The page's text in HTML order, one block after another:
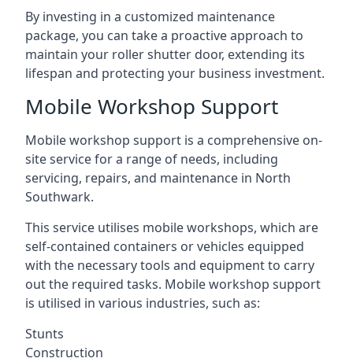
By investing in a customized maintenance
package, you can take a proactive approach to
maintain your roller shutter door, extending its
lifespan and protecting your business investment.
Mobile Workshop Support
Mobile workshop support is a comprehensive on-
site service for a range of needs, including
servicing, repairs, and maintenance in North
Southwark.
This service utilises mobile workshops, which are
self-contained containers or vehicles equipped
with the necessary tools and equipment to carry
out the required tasks. Mobile workshop support
is utilised in various industries, such as:
Stunts
Construction